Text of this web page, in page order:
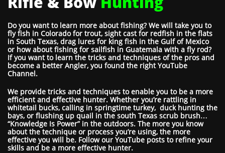
Do you want to learn more about fishing? We will take you to
fly fish in Colorado for trout, sight cast for redfish in the flats
in South Texas, drag lures for king fish in the Gulf of Mexico
or how about fishing for sailfish in Guatemala with a fly rod?
If you want to learn the tricks and techniques of the pros and
become a better Angler, you found the right YouTube
Channel.
We provide tricks and techniques to enable you to be a more
efficient and effective hunter. Whether you’re rattling in
whitetail bucks, calling in springtime turkey, duck hunting the
bays, or flushing up quail in the south Texas scrub brush…
“Knowledge Is Power” in the outdoors. The more you know
about the technique or process you’re using, the more
effective you will be. Follow our YouTube posts to refine your
skills and be a more effective hunter.